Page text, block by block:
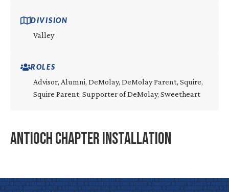
DIVISION
Valley
ROLES
Advisor, Alumni, DeMolay, DeMolay Parent, Squire,
Squire Parent, Supporter of DeMolay, Sweetheart
Antioch Chapter Installation
Chapter